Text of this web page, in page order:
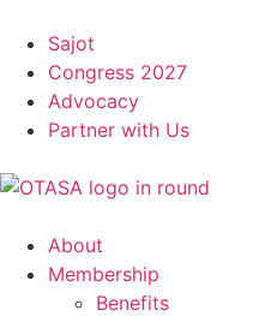
Sajot
Congress 2027
Advocacy
Partner with Us
About
Membership
Benefits